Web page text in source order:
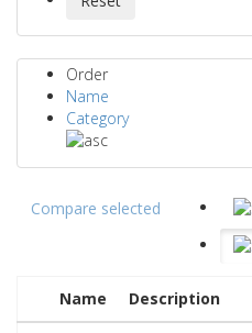
Order
Name
Category
Compare selected
Name Description